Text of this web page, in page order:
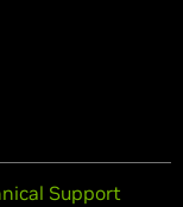
Support